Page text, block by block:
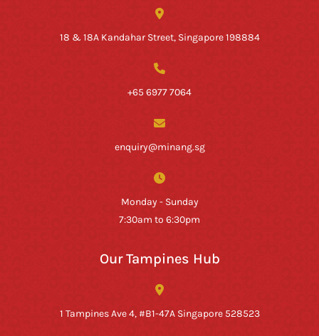
18 & 18A Kandahar Street, Singapore 198884
+65 6977 7064
enquiry@minang.sg
Monday - Sunday
7:30am to 6:30pm
Our Tampines Hub
1 Tampines Ave 4, #B1-47A Singapore 528523